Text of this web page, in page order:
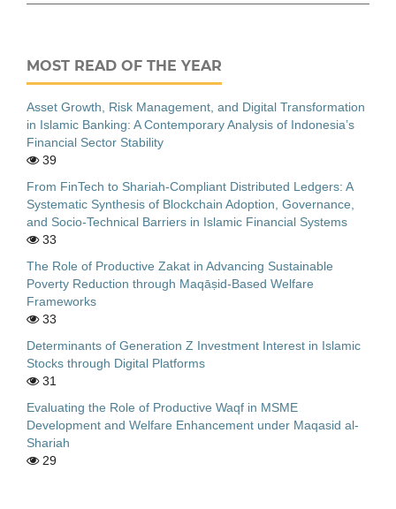
MOST READ OF THE YEAR
Asset Growth, Risk Management, and Digital Transformation
in Islamic Banking: A Contemporary Analysis of Indonesia’s
Financial Sector Stability
39
From FinTech to Shariah-Compliant Distributed Ledgers: A
Systematic Synthesis of Blockchain Adoption, Governance,
and Socio-Technical Barriers in Islamic Financial Systems
33
The Role of Productive Zakat in Advancing Sustainable
Poverty Reduction through Maqāṣid-Based Welfare
Frameworks
33
Determinants of Generation Z Investment Interest in Islamic
Stocks through Digital Platforms
31
Evaluating the Role of Productive Waqf in MSME
Development and Welfare Enhancement under Maqasid al-
Shariah
29